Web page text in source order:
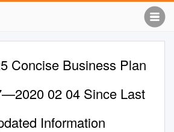
Concise Business Plan
02 04 Since Last
Information